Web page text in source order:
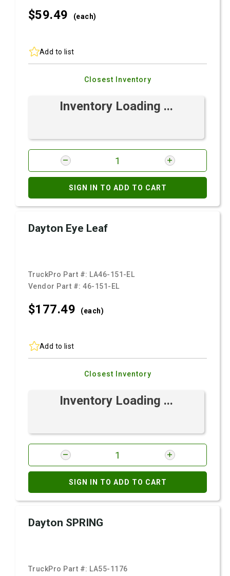
$59.49 (each)
Add to list
Closest Inventory
Inventory Loading ...
SIGN IN TO ADD TO CART
Dayton Eye Leaf
TruckPro Part #: LA46-151-EL
Vendor Part #:46-151-EL
$177.49 (each)
Add to list
Closest Inventory
Inventory Loading ...
SIGN IN TO ADD TO CART
Dayton SPRING
TruckPro Part #: LA55-1176